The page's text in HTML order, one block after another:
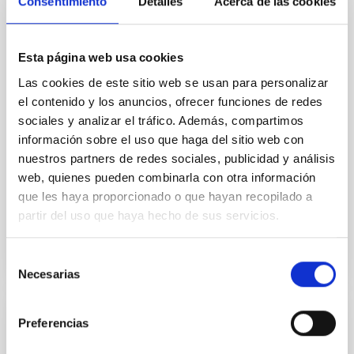
Esta página web usa cookies
Las cookies de este sitio web se usan para personalizar
el contenido y los anuncios, ofrecer funciones de redes
sociales y analizar el tráfico. Además, compartimos
información sobre el uso que haga del sitio web con
nuestros partners de redes sociales, publicidad y análisis
web, quienes pueden combinarla con otra información
que les haya proporcionado o que hayan recopilado a
partir del uso que haya hecho de sus servicios.
Necesarias
Preferencias
cloud-scale magnetic field. A. Pandhi et al. showed
instead, however, that the orientation of cores and
their angular momentum vectors appear random
with respect to the larger-scale magnetic
Yin, Sean et al.
BIBCODE 2026APJ..1003...83Y
CON ÁRBITRO